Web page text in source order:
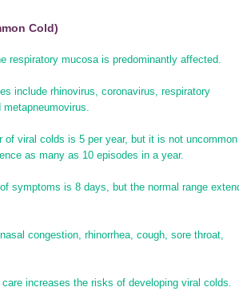
Cold)
respiratory mucosa is predominantly affected.
include rhinovirus, coronavirus, respiratory
of viral colds is 5 per year, but it is not uncommon
as many as 10 episodes in a year.
symptoms is 8 days, but the normal range
congestion, rhinorrhea, cough, sore throat,
increases the risks of developing viral colds.